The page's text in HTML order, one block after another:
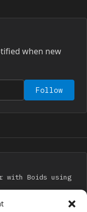
when new
Follow
with Boids using